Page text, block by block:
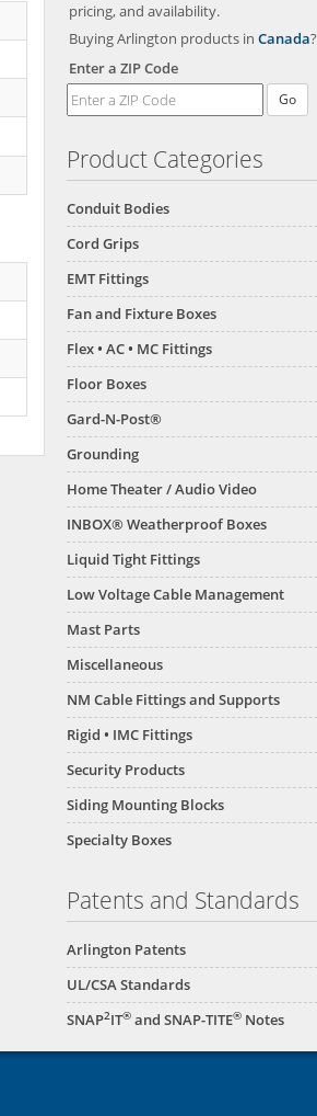
pricing, and availability.
Buying Arlington products in Canada?
Enter a ZIP Code
Product Categories
Conduit Bodies
Cord Grips
EMT Fittings
Fan and Fixture Boxes
Flex • AC • MC Fittings
Floor Boxes
Gard-N-Post®
Grounding
Home Theater / Audio Video
INBOX® Weatherproof Boxes
Liquid Tight Fittings
Low Voltage Cable Management
Mast Parts
Miscellaneous
NM Cable Fittings and Supports
Rigid • IMC Fittings
Security Products
Siding Mounting Blocks
Specialty Boxes
Patents and Standards
Arlington Patents
UL/CSA Standards
SNAP2IT® and SNAP-TITE® Notes